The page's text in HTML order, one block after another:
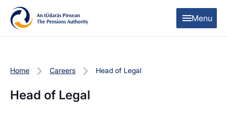
Skip to content
Skip to table of contents
Menu
Home Careers Head of Legal
Head of Legal